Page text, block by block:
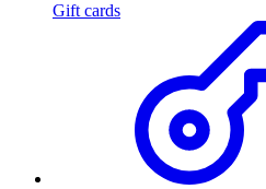
Gift cards